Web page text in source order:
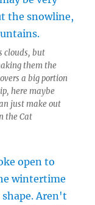
clouds, but
them the
a big portion
here maybe
just make out
the Cat